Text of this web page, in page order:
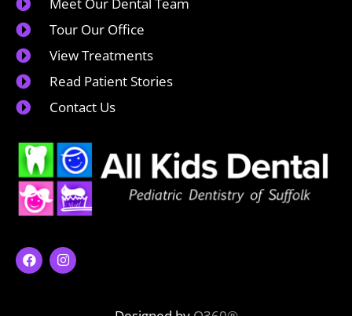
Meet Our Dental Team
Tour Our Office
View Treatments
Read Patient Stories
Contact Us